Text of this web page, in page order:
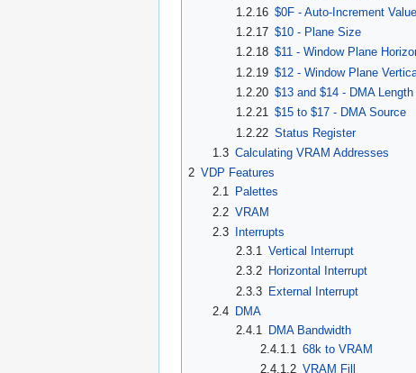
1.2.16 $0F - Auto-Increment Value
1.2.17 $10 - Plane Size
1.2.18 $11 - Window Plane
1.2.19 $12 - Window Plane
1.2.20 $13 and $14 - DMA Length
1.2.21 $15 to $17 - DMA Source
1.2.22 Status Register
1.3 Calculating VRAM Addresses
2 VDP Features
2.1
Palettes
2.2 VRAM
2.3
Interrupts
2.3.1
Vertical Interrupt
2.3.2 Horizontal Interrupt
2.3.3 External Interrupt
2.4
DMA
2.4.1
DMA Bandwidth
2.4.1.1
68k to VRAM
2.4.1.2 VRAM Fill